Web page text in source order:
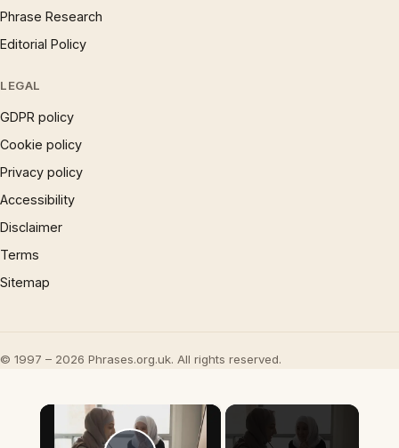
Phrase Research
Editorial Policy
LEGAL
GDPR policy
Cookie policy
Privacy policy
Accessibility
Disclaimer
Terms
Sitemap
© 1997 – 2026 Phrases.org.uk. All rights reserved.
×